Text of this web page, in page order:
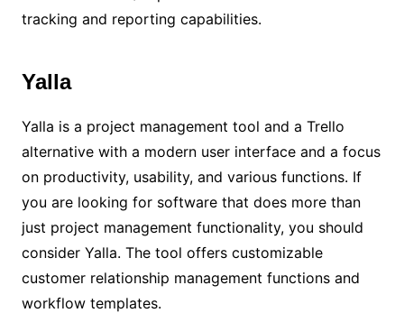
tracking and reporting capabilities.
Yalla
Yalla is a project management tool and a Trello
alternative with a modern user interface and a focus
on productivity, usability, and various functions. If
you are looking for software that does more than
just project management functionality, you should
consider Yalla. The tool offers customizable
customer relationship management functions and
workflow templates.